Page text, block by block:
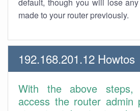
made to your router previously.
192.168.201.12 Howtos
With the above
access the router admin